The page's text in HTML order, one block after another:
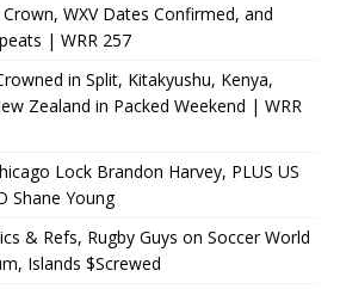
Crown, WXV Dates Confirmed, and
| WRR 257
in Split, Kitakyushu, Kenya,
Zealand in Packed Weekend | WRR
Lock Brandon Harvey, PLUS US
Shane Young
& Refs, Rugby Guys on Soccer World
Islands $Screwed